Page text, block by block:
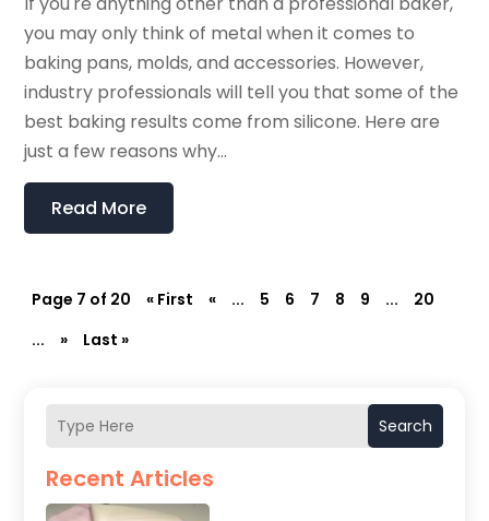
Search
Recent Articles
you may only think of metal when it comes to
baking pans, molds, and accessories. However,
industry professionals will tell you that some of the
best baking results come from silicone. Here are
just a few reasons why...
Read More
Page 7 of 20 « First « ... 5 6 7 8 9 ...
20
...
» Last »